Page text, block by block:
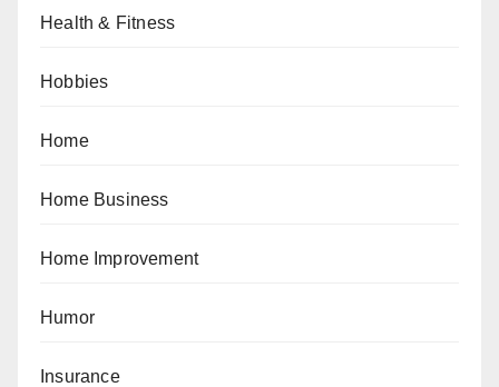
Health & Fitness
Hobbies
Home
Home Business
Home Improvement
Humor
Insurance